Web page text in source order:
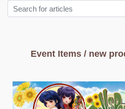
Event Items / new